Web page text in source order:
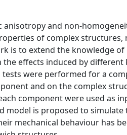
and non-
of complex structures,
is to extend the knowledge of
effects induced by different
tests were performed for a
and on the complex
component were used as
model is proposed to simulate
mechanical behaviour has